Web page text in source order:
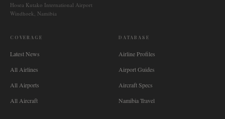
Hosea Kutako International Airport
Windhoek, Namibia
COVERAGE
Latest News
All Airlines
All Airports
All Aircraft
DATABASE
Airline Profiles
Airport Guides
Aircraft Specs
Namibia Travel